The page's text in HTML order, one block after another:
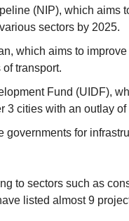
(NIP), which aims
sectors by 2025.
which aims to
transport.
Fund (UIDF),
3 cities with an outlay
governments for
to sectors such as
listed almost 9